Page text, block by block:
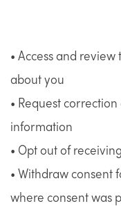
• Access and
about you
• Request
information
• Opt out of
• Withdraw consent
where consent was